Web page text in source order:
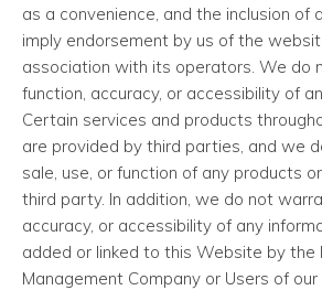
as a convenience, and the inclusion of
imply endorsement by us of the
association with its operators. We do
function, accuracy, or accessibility of
Certain services and products
are provided by third parties, and we
sale, use, or function of any products
third party. In addition, we do not
accuracy, or accessibility of any
added or linked to this Website by the
Management Company or Users of our